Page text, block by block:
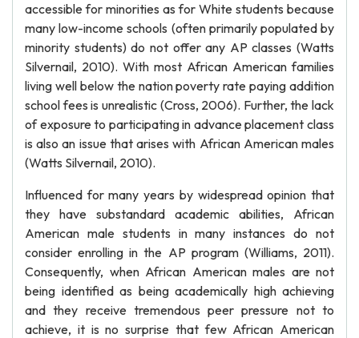
accessible for minorities as for White students because
many low-income schools (often primarily populated by
minority students) do not offer any AP classes (Watts
Silvernail, 2010). With most African American families
living well below the nation poverty rate paying addition
school fees is unrealistic (Cross, 2006). Further, the lack
of exposure to participating in advance placement class
is also an issue that arises with African American males
(Watts Silvernail, 2010).
Influenced for many years by widespread opinion that
they have substandard academic abilities, African
American male students in many instances do not
consider enrolling in the AP program (Williams, 2011).
Consequently, when African American males are not
being identified as being academically high achieving
and they receive tremendous peer pressure not to
achieve, it is no surprise that few African American